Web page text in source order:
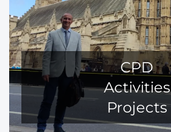
CPD
Activities
Projects